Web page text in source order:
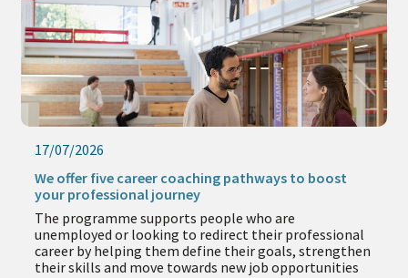
17/07/2026
We offer five career coaching pathways to boost
your professional journey
The programme supports people who are
unemployed or looking to redirect their professional
career by helping them define their goals, strengthen
their skills and move towards new job opportunities